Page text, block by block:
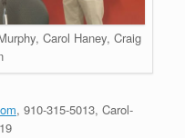
Carol Haney, Craig
, 910-315-5013, Carol-